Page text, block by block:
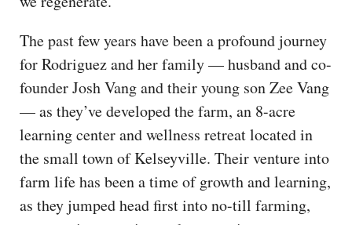
The past few years have been a profound journey
for Rodriguez and her family — husband and co-
founder Josh Vang and their young son Zee Vang
— as they’ve developed the farm, an 8-acre
learning center and wellness retreat located in
the small town of Kelseyville. Their venture into
farm life has been a time of growth and learning,
as they jumped head first into no-till farming,